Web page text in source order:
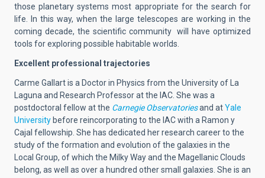
those planetary systems most appropriate for the search for
life. In this way, when the large telescopes are working in the
coming decade, the scientific community will have optimized
tools for exploring possible habitable worlds.
Excellent professional trajectories
Carme Gallart is a Doctor in Physics from the University of La
Laguna and Research Professor at the IAC. She was a
postdoctoral fellow at the Carnegie Observatoriesand atYale
University before reincorporating to the IAC with a Ramon y
Cajal fellowship. She has dedicated her research career to the
study of the formation and evolution of the galaxies in the
Local Group, of which the Milky Way and the Magellanic Clouds
belong, as well as over a hundred other small galaxies. She is an